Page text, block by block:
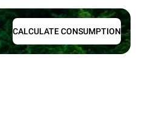
CALCULATE CONSUMPTION